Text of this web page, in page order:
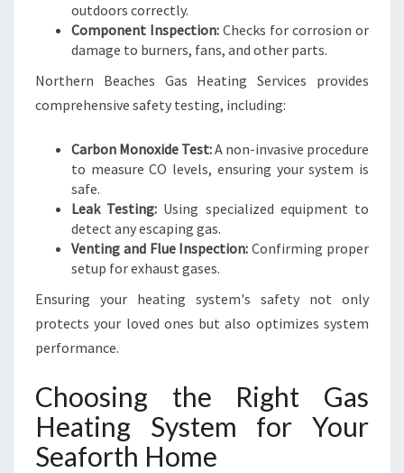
outdoors correctly.
Component Inspection: Checks for corrosion or
damage to burners, fans, and other parts.
Northern Beaches Gas Heating Services provides
comprehensive safety testing, including:
Carbon Monoxide Test:A non-invasive procedure
to measure CO levels, ensuring your system is
safe.
Leak Testing: Using specialized equipment to
detect any escaping gas.
Venting and Flue Inspection: Confirming proper
setup for exhaust gases.
Ensuring your heating system's safety not only
protects your loved ones but also optimizes system
performance.
Choosing the Right Gas
Heating System for Your
Seaforth Home